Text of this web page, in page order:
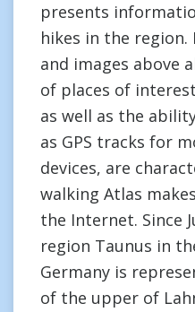
presents
hikes in the
and images above
of places of
as well as the
as GPS tracks for
devices, are
walking Atlas
the Internet. Since
region Taunus in
Germany is
of the upper of